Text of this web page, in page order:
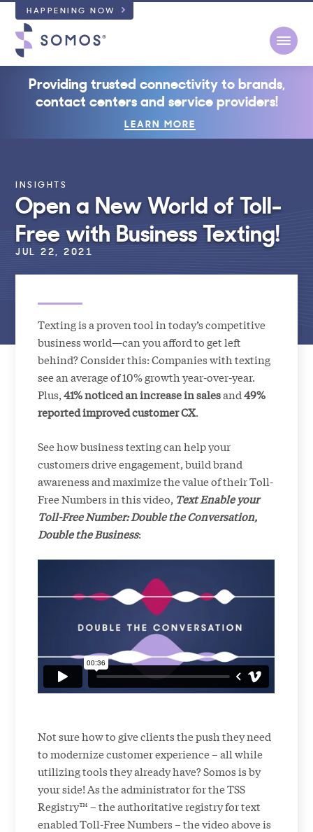
HAPPENING NOW
Providing trusted connectivity to brands,
contact centers and service providers!
LEARN MORE
INSIGHTS
Open a New World of Toll-
Free with Business Texting!
JUL 22, 2021
Texting is a proven tool in today’s competitive
business world—can you afford to get left
behind? Consider this: Companies with texting
see an average of 10% growth year-over-year.
Plus,41% noticed an increase in salesand49%
reported improved customer CX.
See how business texting can help your
customers drive engagement, build brand
awareness and maximize the value of their Toll-
Free Numbers in this video, Text Enable your
Toll-Free Number: Double the Conversation,
Double the Business:
Not sure how to give clients the push they need
to modernize customer experience – all while
utilizing tools they already have? Somos is by
your side! As the administrator for the TSS
Registry™ – the authoritative registry for text
enabled Toll-Free Numbers – the video above is